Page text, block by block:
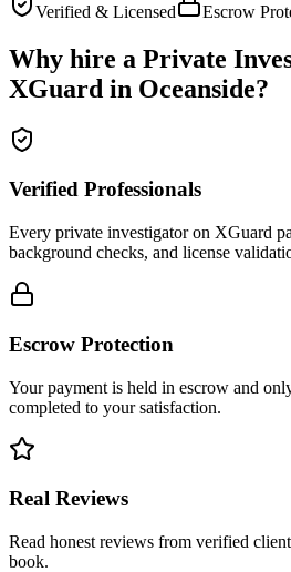
Verified & Licensed
Escrow
Why hire a Private
XGuard in Oceanside?
Verified Professionals
Every private investigator on XGuard
background checks, and license
Escrow Protection
Your payment is held in escrow and
completed to your satisfaction.
Real Reviews
Read honest reviews from verified
book.